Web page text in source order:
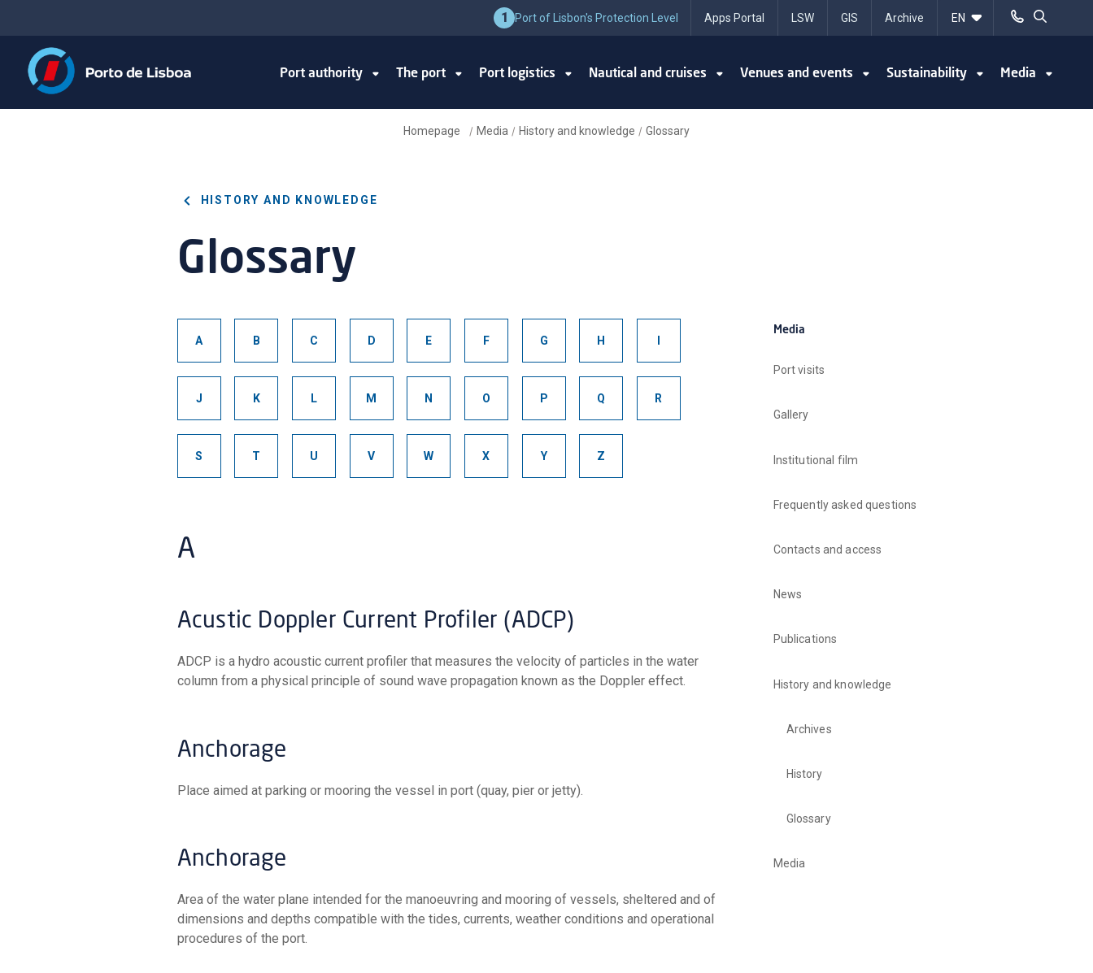
1 Port of Lisbon's Protection Level Apps Portal LSW GIS Archive
Port authority The port Port logistics Nautical and cruises Venues and events Sustainability Media
Homepage / Media/ History and knowledge / Glossary
HISTORY AND KNOWLEDGE
Glossary
A B C D E F G H
J K L M N O P Q R
S T U V W X Y Z
A
Acustic Doppler Current Profiler (ADCP)
ADCP is a hydro acoustic current profiler that measures the velocity of particles in the water
column from a physical principle of sound wave propagation known as the Doppler effect.
Anchorage
Place aimed at parking or mooring the vessel in port (quay, pier or jetty).
Anchorage
Area of the water plane intended for the manoeuvring and mooring of vessels, sheltered and of
dimensions and depths compatible with the tides, currents, weather conditions and operational
procedures of the port.
Media
Port visits
Gallery
Institutional film
Frequently asked questions
Contacts and access
News
Publications
History and knowledge
Archives
History
Glossary
Media